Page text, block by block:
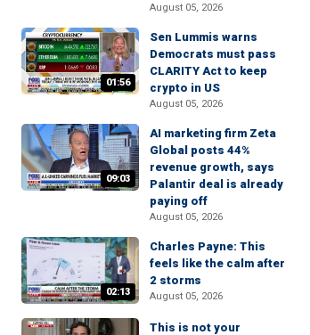
August 05, 2026
01:56
Sen Lummis warns
Democrats must pass
CLARITY Act to keep
crypto in US
August 05, 2026
09:03
AI marketing firm Zeta
Global posts 44%
revenue growth, says
Palantir deal is already
paying off
August 05, 2026
02:13
Charles Payne: This
feels like the calm after
2 storms
August 05, 2026
This is not your